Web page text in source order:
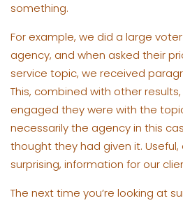
something.
For example, we did a large
agency, and when asked their
service topic, we received
This, combined with other
engaged they were with the
necessarily the agency in this
thought they had given it.
surprising, information for our
The next time you’re looking at